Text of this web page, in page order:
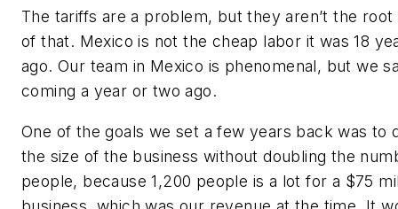
The tariffs are a problem, but they aren’t the root
of that. Mexico is not the cheap labor it was 18
ago. Our team in Mexico is phenomenal, but we
coming a year or two ago.
One of the goals we set a few years back was to
the size of the business without doubling the
people, because 1,200 people is a lot for a $75